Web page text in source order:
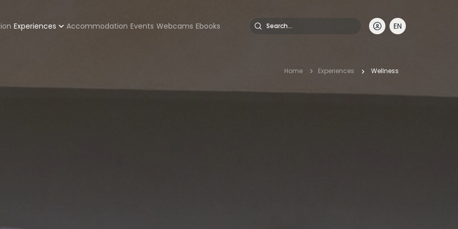
Experiences Accommodation Events Webcams Ebooks Search
EN
IT
FR
DE
Breadcrumb
Home Experiences Wellness